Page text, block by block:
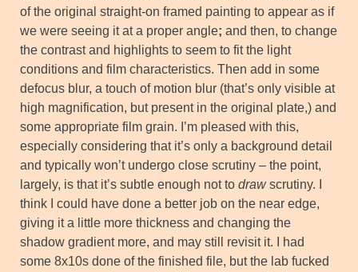
of the original straight-on framed painting to appear as if
we were seeing it at a proper angle; and then, to change
the contrast and highlights to seem to fit the light
conditions and film characteristics. Then add in some
defocus blur, a touch of motion blur (that’s only visible at
high magnification, but present in the original plate,) and
some appropriate film grain. I’m pleased with this,
especially considering that it’s only a background detail
and typically won’t undergo close scrutiny – the point,
largely, is that it’s subtle enough not to drawscrutiny. I
think I could have done a better job on the near edge,
giving it a little more thickness and changing the
shadow gradient more, and may still revisit it. I had
some 8x10s done of the finished file, but the lab fucked